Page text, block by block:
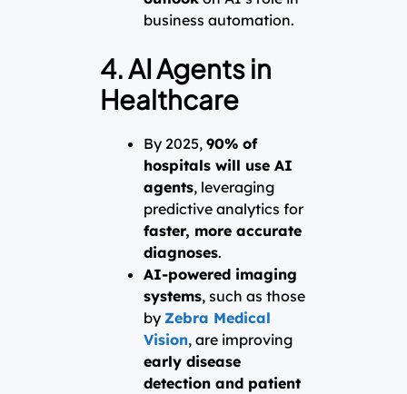
business automation.
4. AI Agents in
Healthcare
By 2025, 90% of
hospitals will use AI
agents, leveraging
predictive analytics for
faster, more accurate
diagnoses.
AI-powered imaging
systems, such as those
by Zebra Medical
Vision, are improving
early disease
detection and patient